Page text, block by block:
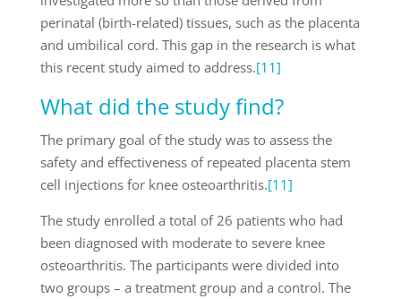
perinatal (birth-related) tissues, such as the placenta
and umbilical cord. This gap in the research is what
this recent study aimed to address.[11]
What did the study find?
The primary goal of the study was to assess the
safety and effectiveness of repeated placenta stem
cell injections for knee osteoarthritis.[11]
The study enrolled a total of 26 patients who had
been diagnosed with moderate to severe knee
osteoarthritis. The participants were divided into
two groups – a treatment group and a control. The